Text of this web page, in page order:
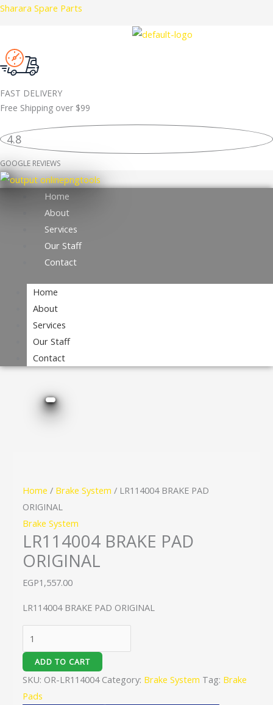
Skip
Sharara Spare Parts
FAST DELIVERY
Free Shipping over $99
4.8
GOOGLE REVIEWS
Home
About
Services
Our Staff
Contact
Home
About
Services
Our Staff
Contact
Home / Brake System / LR114004 BRAKE PAD
ORIGINAL
Brake System
LR114004 BRAKE PAD
ORIGINAL
EGP1,557.00
LR114004 BRAKE PAD ORIGINAL
LR114004
ORIGINAL
quantity
ADD TO CART
SKU: OR-LR114004 Category: Brake System Tag: Brake
Pads